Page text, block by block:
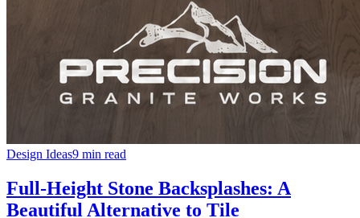
Design Ideas9 min read
Full-Height Stone Backsplashes: A
Beautiful Alternative to Tile